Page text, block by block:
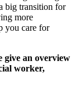
big transition for
more
you care for
give an overview
worker,